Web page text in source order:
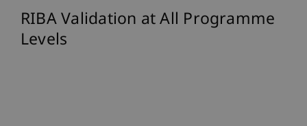
RIBA Validation at All Programme
Levels